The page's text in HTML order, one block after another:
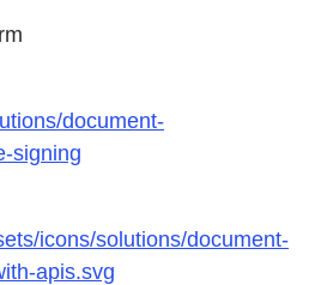
document-
signing
icons/solutions/document-
apis.svg